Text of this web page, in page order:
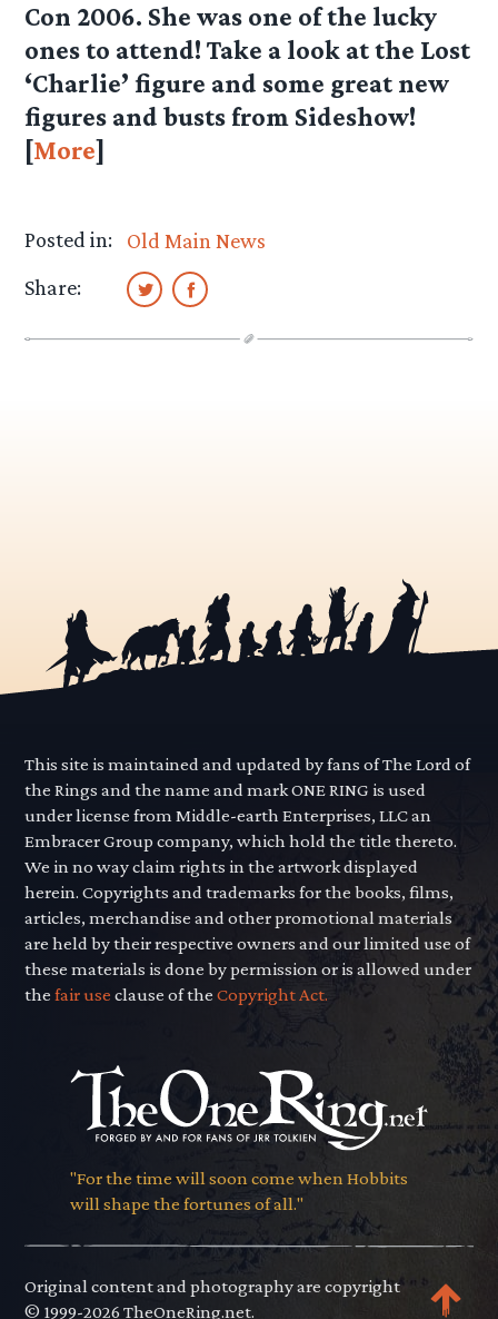
Con 2006. She was one of the lucky
ones to attend! Take a look at the Lost
‘Charlie’ figure and some great new
figures and busts from Sideshow!
[More]
Posted in:
Old Main News
Share:
This site is maintained and updated by fans of The Lord of
the Rings and the name and mark ONE RING is used
under license from Middle-earth Enterprises, LLC an
Embracer Group company, which hold the title thereto.
We in no way claim rights in the artwork displayed
herein. Copyrights and trademarks for the books, films,
articles, merchandise and other promotional materials
are held by their respective owners and our limited use of
these materials is done by permission or is allowed under
thefair use clause of theCopyright Act.
"For the time will soon come when Hobbits
will shape the fortunes of all."
Original content and photography are copyright
© 1999-2026 TheOneRing.net.